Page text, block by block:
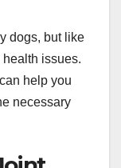
dogs, but like
issues.
help you
necessary